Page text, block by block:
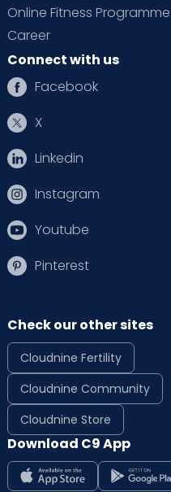
Online Fitness Programme
Career
Connect with us
Facebook
X
Linkedin
Instagram
Youtube
Pinterest
Check our other sites
Cloudnine Fertility
Cloudnine Community
Cloudnine Store
Download C9 App